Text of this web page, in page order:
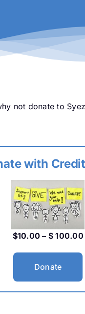
not donate to
with
$10.00 – $ 100.00
Donate